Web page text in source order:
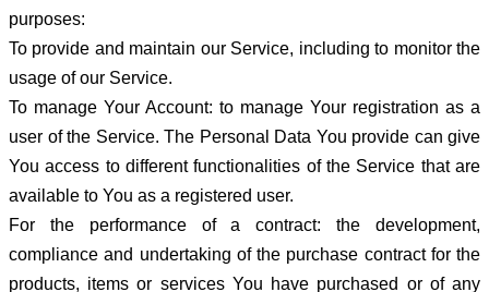
purposes:
To provide and maintain our Service, including to monitor the
usage of our Service.
To manage Your Account: to manage Your registration as a
user of the Service. The Personal Data You provide can give
You access to different functionalities of the Service that are
available to You as a registered user.
For the performance of a contract: the development,
compliance and undertaking of the purchase contract for the
products, items or services You have purchased or of any